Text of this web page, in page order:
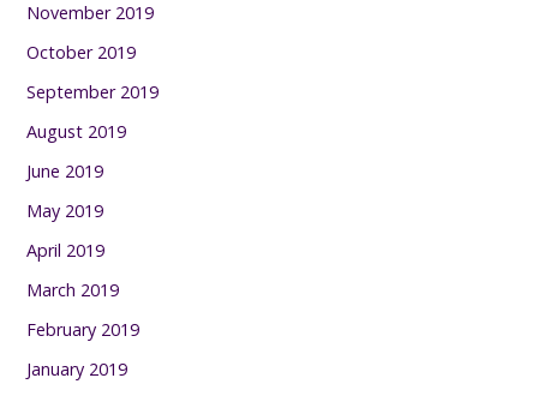
November 2019
October 2019
September 2019
August 2019
June 2019
May 2019
April 2019
March 2019
February 2019
January 2019